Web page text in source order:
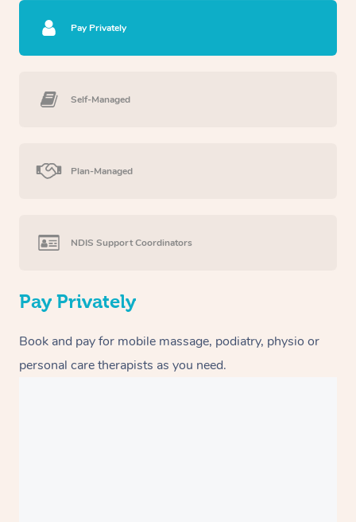
Pay Privately
Self-Managed
Plan-Managed
NDIS Support Coordinators
Pay Privately
Book and pay for mobile massage, podiatry, physio or
personal care therapists as you need.